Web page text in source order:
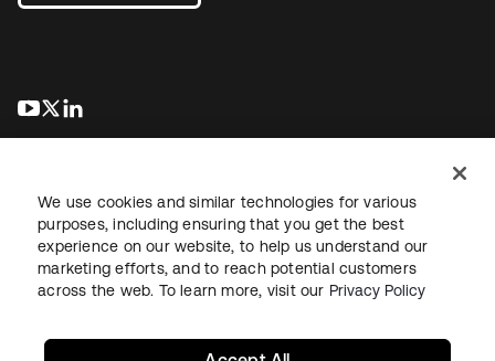
se abre en una pestaña nueva
se abre en una pestaña nueva
Información legalPolítica de privacidadTérminos del sitio
Seguridad Mapa del sitioPreferencias de cookies
We use cookies and similar technologies for various
purposes, including ensuring that you get the best
experience on our website, to help us understand our
marketing efforts, and to reach potential customers
across the web. To learn more, visit our Privacy Policy